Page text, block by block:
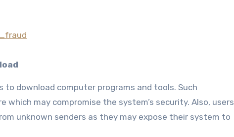
download computer programs and tools. Such
may compromise the system’s security. Also, users
unknown senders as they may expose their system to